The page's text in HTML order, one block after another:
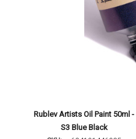
Rublev Artists Oil Paint 50ml -
S3 Blue Black